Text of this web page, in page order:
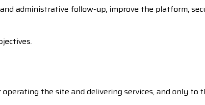
administrative follow-up, improve the platform,
the site and delivering services, and only